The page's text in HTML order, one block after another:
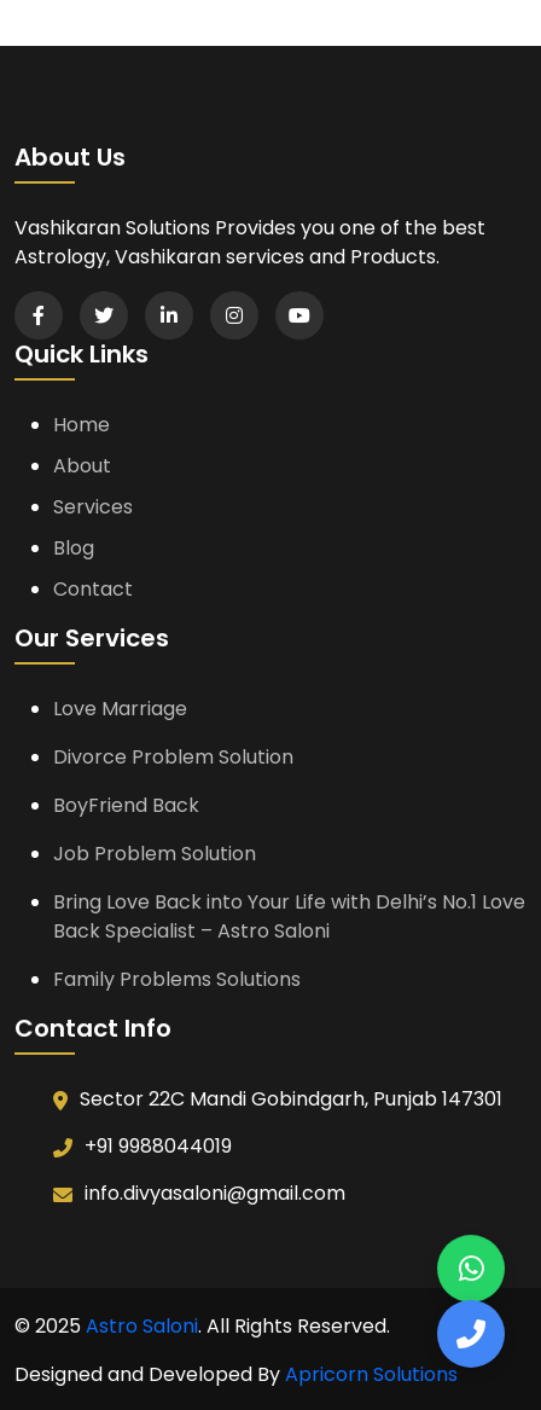
About Us
Vashikaran Solutions Provides you one of the best
Astrology, Vashikaran services and Products.
Quick Links
Home
About
Services
Blog
Contact
Our Services
Love Marriage
Divorce Problem Solution
BoyFriend Back
Job Problem Solution
Bring Love Back into Your Life with Delhi’s No.1 Love
Back Specialist – Astro Saloni
Family Problems Solutions
Contact Info
Sector 22C Mandi Gobindgarh, Punjab 147301
+91 9988044019
info.divyasaloni@gmail.com
© 2025Astro Saloni. All Rights Reserved.
Designed and Developed ByApricorn Solutions